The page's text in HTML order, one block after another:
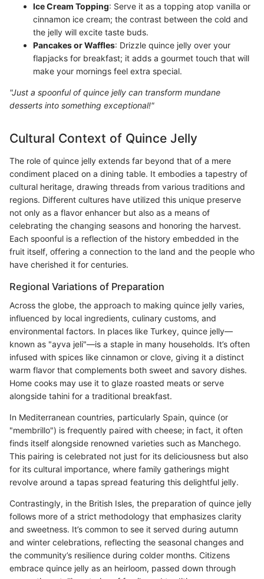
Ice Cream Topping: Serve it as a topping atop vanilla or
cinnamon ice cream; the contrast between the cold and
the jelly will excite taste buds.
Pancakes or Waffles: Drizzle quince jelly over your
flapjacks for breakfast; it adds a gourmet touch that will
make your mornings feel extra special.
"Just a spoonful of quince jelly can transform mundane
desserts into something exceptional!"
Cultural Context of Quince Jelly
The role of quince jelly extends far beyond that of a mere
condiment placed on a dining table. It embodies a tapestry of
cultural heritage, drawing threads from various traditions and
regions. Different cultures have utilized this unique preserve
not only as a flavor enhancer but also as a means of
celebrating the changing seasons and honoring the harvest.
Each spoonful is a reflection of the history embedded in the
fruit itself, offering a connection to the land and the people who
have cherished it for centuries.
Regional Variations of Preparation
Across the globe, the approach to making quince jelly varies,
influenced by local ingredients, culinary customs, and
environmental factors. In places like Turkey, quince jelly—
known as "ayva jeli"—is a staple in many households. It’s often
infused with spices like cinnamon or clove, giving it a distinct
warm flavor that complements both sweet and savory dishes.
Home cooks may use it to glaze roasted meats or serve
alongside tahini for a traditional breakfast.
In Mediterranean countries, particularly Spain, quince (or
"membrillo") is frequently paired with cheese; in fact, it often
finds itself alongside renowned varieties such as Manchego.
This pairing is celebrated not just for its deliciousness but also
for its cultural importance, where family gatherings might
revolve around a tapas spread featuring this delightful jelly.
Contrastingly, in the British Isles, the preparation of quince jelly
follows more of a strict methodology that emphasizes clarity
and sweetness. It’s common to see it served during autumn
and winter celebrations, reflecting the seasonal changes and
the community’s resilience during colder months. Citizens
embrace quince jelly as an heirloom, passed down through